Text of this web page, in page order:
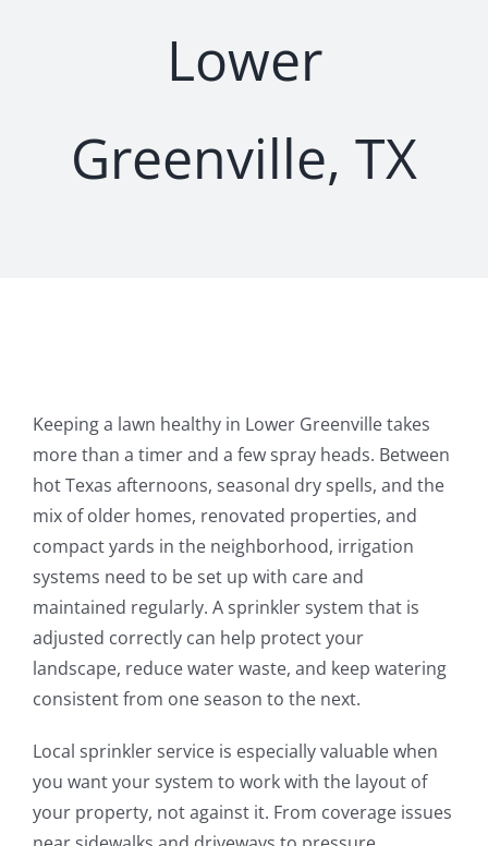
Lower
Greenville, TX
Keeping a lawn healthy in Lower Greenville takes
more than a timer and a few spray heads. Between
hot Texas afternoons, seasonal dry spells, and the
mix of older homes, renovated properties, and
compact yards in the neighborhood, irrigation
systems need to be set up with care and
maintained regularly. A sprinkler system that is
adjusted correctly can help protect your
landscape, reduce water waste, and keep watering
consistent from one season to the next.
Local sprinkler service is especially valuable when
you want your system to work with the layout of
your property, not against it. From coverage issues